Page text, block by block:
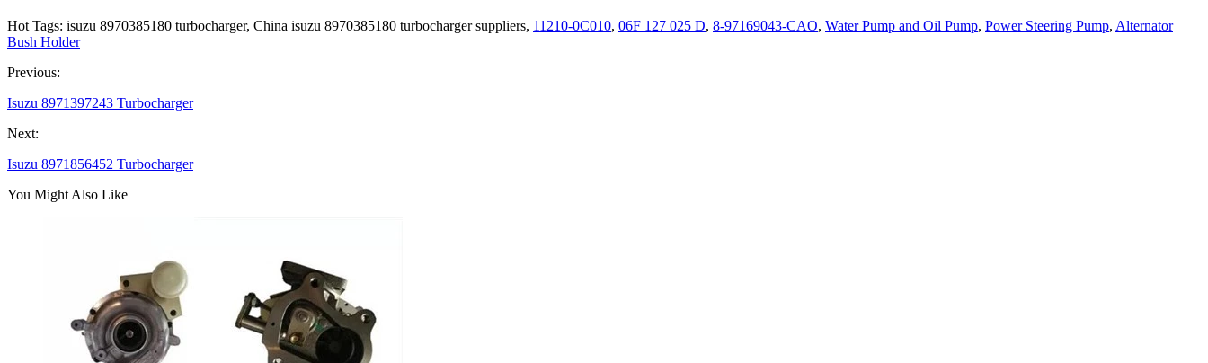
Hot Tags: isuzu 8970385180 turbocharger, China isuzu 8970385180 turbocharger suppliers, 11210-0C010, 06F 127 025 D, 8-97169043-CAO, Water Pump and Oil Pump, Power Steering Pump, Alternator
Bush Holder
Previous:
Isuzu 8971397243 Turbocharger
Next:
Isuzu 8971856452 Turbocharger
You Might Also Like